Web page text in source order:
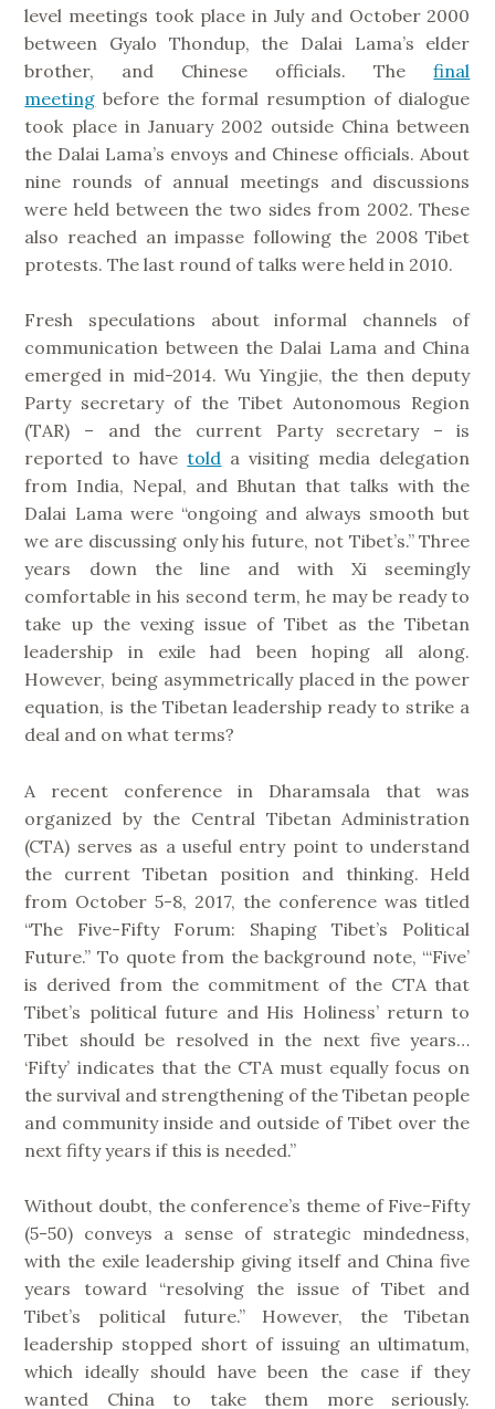
level meetings took place in July and October 2000
between Gyalo Thondup, the Dalai Lama’s elder
brother, and Chinese officials. Thefinal
meeting before the formal resumption of dialogue
took place in January 2002 outside China between
the Dalai Lama’s envoys and Chinese officials. About
nine rounds of annual meetings and discussions
were held between the two sides from 2002. These
also reached an impasse following the 2008 Tibet
protests. The last round of talks were held in 2010.
Fresh speculations about informal channels of
communication between the Dalai Lama and China
emerged in mid-2014. Wu Yingjie, the then deputy
Party secretary of the Tibet Autonomous Region
(TAR) – and the current Party secretary – is
reported to havetold a visiting media delegation
from India, Nepal, and Bhutan that talks with the
Dalai Lama were “ongoing and always smooth but
we are discussing only his future, not Tibet’s.” Three
years down the line and with Xi seemingly
comfortable in his second term, he may be ready to
take up the vexing issue of Tibet as the Tibetan
leadership in exile had been hoping all along.
However, being asymmetrically placed in the power
equation, is the Tibetan leadership ready to strike a
deal and on what terms?
A recent conference in Dharamsala that was
organized by the Central Tibetan Administration
(CTA) serves as a useful entry point to understand
the current Tibetan position and thinking. Held
from October 5-8, 2017, the conference was titled
“The Five-Fifty Forum: Shaping Tibet’s Political
Future.” To quote from the background note, “‘Five’
is derived from the commitment of the CTA that
Tibet’s political future and His Holiness’ return to
Tibet should be resolved in the next five years…
‘Fifty’ indicates that the CTA must equally focus on
the survival and strengthening of the Tibetan people
and community inside and outside of Tibet over the
next fifty years if this is needed.”
Without doubt, the conference’s theme of Five-Fifty
(5-50) conveys a sense of strategic mindedness,
with the exile leadership giving itself and China five
years toward “resolving the issue of Tibet and
Tibet’s political future.” However, the Tibetan
leadership stopped short of issuing an ultimatum,
which ideally should have been the case if they
wanted China to take them more seriously.